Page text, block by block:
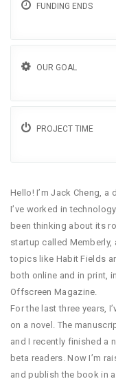
FUNDING ENDS
OUR GOAL
PROJECT TIME
Hello! I’m Jack Cheng,
I’ve worked in
been thinking about its
startup called Memberly,
topics like Habit Fields
both online and in print,
Offscreen Magazine.
For the last three years,
on a novel. The
and I recently finished a
beta readers. Now I’m
and publish the book in